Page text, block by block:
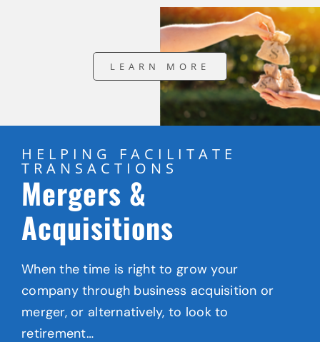
LEARN MORE
HELPING FACILITATE
TRANSACTIONS
Mergers &
Acquisitions
When the time is right to grow your
company through business acquisition or
merger, or alternatively, to look to
retirement…